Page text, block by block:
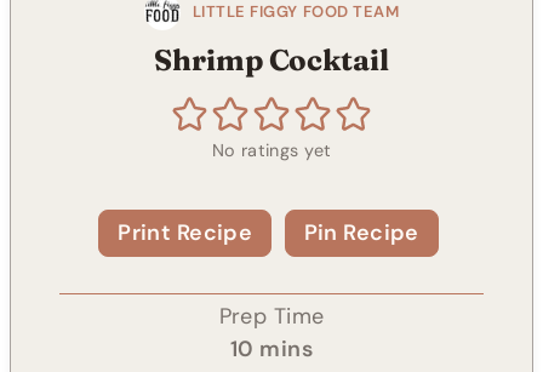
LITTLE FIGGY FOOD TEAM
Shrimp Cocktail
No ratings yet
Print Recipe Pin Recipe
Prep Time
10 m
mins